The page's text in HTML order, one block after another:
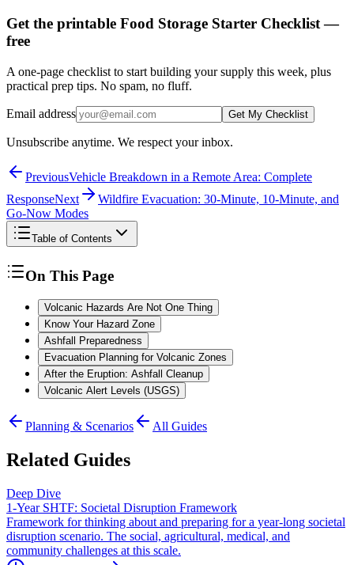
Get the printable Food Storage Starter Checklist —
free
A one-page checklist to start building your supply this week, plus
practical prep tips. No spam, no fluff.
Email address Get My Checklist
Unsubscribe anytime. We respect your inbox.
PreviousVehicle Breakdown in a Remote Area: Complete
ResponseNext
Wildfire Evacuation: 30-Minute, 10-Minute, and
Go-Now Modes
Table of Contents
On This Page
Volcanic Hazards Are Not One Thing
Know Your Hazard Zone
Ashfall Preparedness
Evacuation Planning for Volcanic Zones
After the Eruption: Ashfall Cleanup
Volcanic Alert Levels (USGS)
Planning & Scenarios All Guides
Related Guides
Deep Dive
1-Year SHTF: Societal Disruption Framework
Framework for thinking about and preparing for a year-long societal
disruption scenario. The social, agricultural, medical, and
community challenges at this scale.